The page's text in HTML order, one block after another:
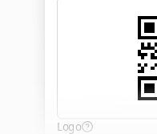
Logo